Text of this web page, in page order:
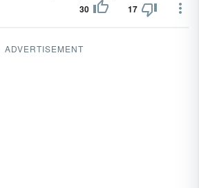
30 17
ADVERTISEMENT